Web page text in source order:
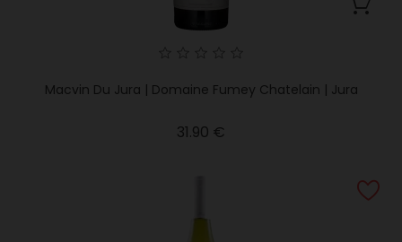
Macvin Du Jura | Domaine Fumey Chatelain | Jura
31.90 €